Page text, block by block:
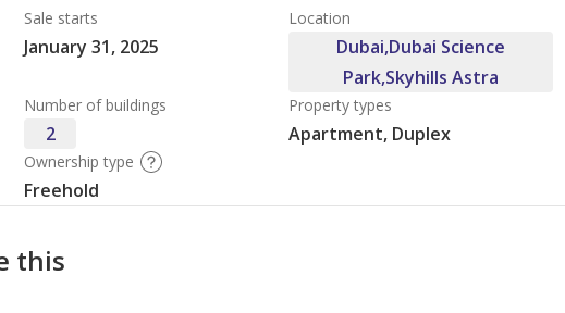
Sale starts
January 31, 2025
Location
Dubai,Dubai Science
Park,Skyhills Astra
Number of buildings
2
Property types
Apartment, Duplex
Ownership type
Freehold
this